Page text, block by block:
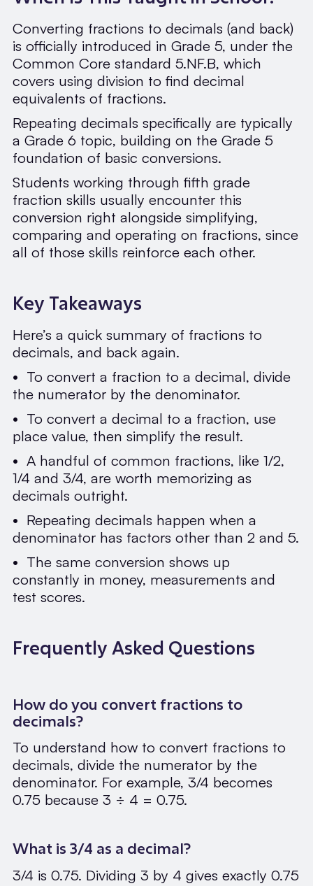
Converting fractions to decimals (and back)
is officially introduced in Grade 5, under the
Common Core standard 5.NF.B, which
covers using division to find decimal
equivalents of fractions.
Repeating decimals specifically are typically
a Grade 6 topic, building on the Grade 5
foundation of basic conversions.
Students working through fifth grade
fraction skills usually encounter this
conversion right alongside simplifying,
comparing and operating on fractions, since
all of those skills reinforce each other.
Key Takeaways
Here’s a quick summary of fractions to
decimals, and back again.
• To convert a fraction to a decimal, divide
the numerator by the denominator.
• To convert a decimal to a fraction, use
place value, then simplify the result.
• A handful of common fractions, like 1/2,
1/4 and 3/4, are worth memorizing as
decimals outright.
• Repeating decimals happen when a
denominator has factors other than 2 and 5.
• The same conversion shows up
constantly in money, measurements and
test scores.
Frequently Asked Questions
How do you convert fractions to
decimals?
To understand how to convert fractions to
decimals, divide the numerator by the
denominator. For example, 3/4 becomes
0.75 because 3 ÷ 4 = 0.75.
What is 3/4 as a decimal?
3/4 is 0.75. Dividing 3 by 4 gives exactly 0.75